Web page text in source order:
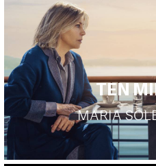
TEN
MARIA